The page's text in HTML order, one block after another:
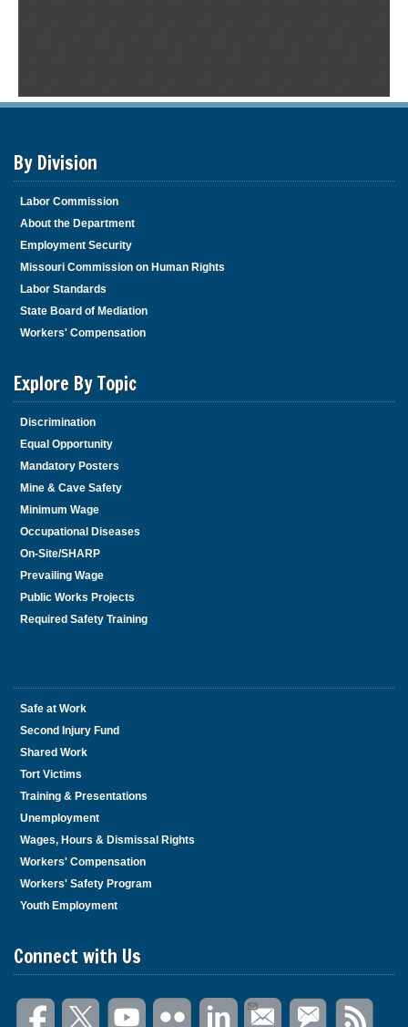
By Division
Labor Commission
About the Department
Employment Security
Missouri Commission on Human Rights
Labor Standards
State Board of Mediation
Workers' Compensation
Explore By Topic
Discrimination
Equal Opportunity
Mandatory Posters
Mine & Cave Safety
Minimum Wage
Occupational Diseases
On-Site/SHARP
Prevailing Wage
Public Works Projects
Required Safety Training
Safe at Work
Second Injury Fund
Shared Work
Tort Victims
Training & Presentations
Unemployment
Wages, Hours & Dismissal Rights
Workers' Compensation
Workers' Safety Program
Youth Employment
Connect with Us